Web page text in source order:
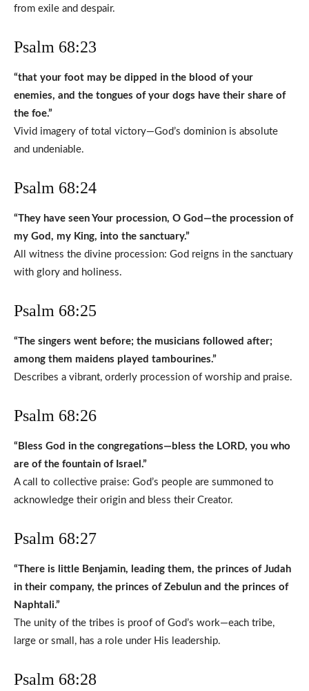
from exile and despair.
Psalm 68:23
“that your foot may be dipped in the blood of your
enemies, and the tongues of your dogs have their share of
the foe.”
Vivid imagery of total victory—God’s dominion is absolute
and undeniable.
Psalm 68:24
“They have seen Your procession, O God—the procession of
my God, my King, into the sanctuary.”
All witness the divine procession: God reigns in the sanctuary
with glory and holiness.
Psalm 68:25
“The singers went before; the musicians followed after;
among them maidens played tambourines.”
Describes a vibrant, orderly procession of worship and praise.
Psalm 68:26
“Bless God in the congregations—bless the LORD, you who
are of the fountain of Israel.”
A call to collective praise: God’s people are summoned to
acknowledge their origin and bless their Creator.
Psalm 68:27
“There is little Benjamin, leading them, the princes of Judah
in their company, the princes of Zebulun and the princes of
Naphtali.”
The unity of the tribes is proof of God’s work—each tribe,
large or small, has a role under His leadership.
Psalm 68:28